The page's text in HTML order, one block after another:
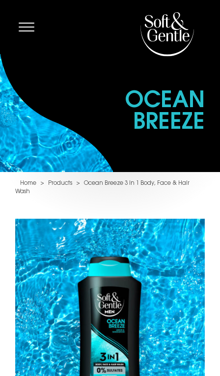
OCEAN
BREEZE
Home > Products >
Ocean Breeze 3 in 1 Body, Face & Hair
Wash